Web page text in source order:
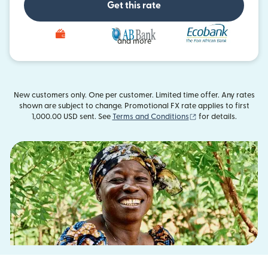
Get this rate
and more
New customers only. One per customer. Limited time offer. Any rates
shown are subject to change. Promotional FX rate applies to first
1,000.00 USD sent. See Terms and Conditions (opens in new
for details.